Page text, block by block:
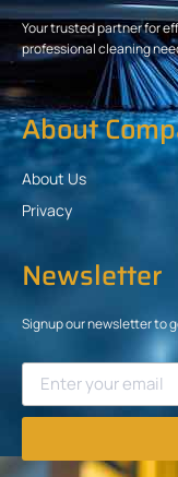
Your trusted partner for
professional cleaning
About
About Us
Privacy
Newsletter
Signup our newsletter to